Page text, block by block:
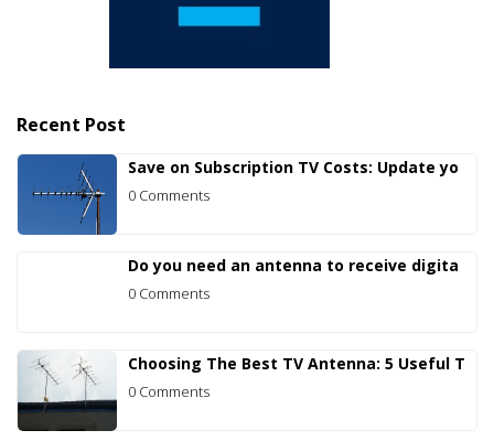
Recent Post
Save on Subscription TV Costs: Update yo
0 Comments
Do you need an antenna to receive digita
0 Comments
Choosing The Best TV Antenna: 5 Useful T
0 Comments